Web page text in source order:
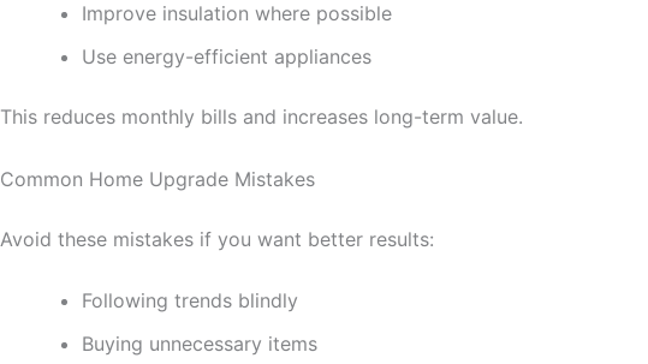
Improve insulation where possible
Use energy-efficient appliances
This reduces monthly bills and increases long-term value.
Common Home Upgrade Mistakes
Avoid these mistakes if you want better results:
Following trends blindly
Buying unnecessary items